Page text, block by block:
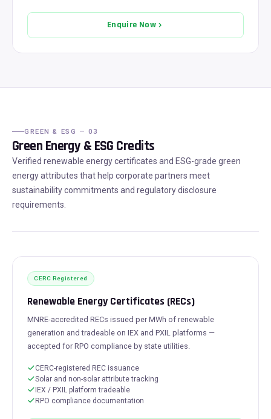
Enquire Now
GREEN & ESG — 03
Green Energy & ESG Credits
Verified renewable energy certificates and ESG-grade green
energy attributes that help corporate partners meet
sustainability commitments and regulatory disclosure
requirements.
CERC Registered
Renewable Energy Certificates (RECs)
MNRE-accredited RECs issued per MWh of renewable
generation and tradeable on IEX and PXIL platforms —
accepted for RPO compliance by state utilities.
CERC-registered REC issuance
Solar and non-solar attribute tracking
IEX / PXIL platform tradeable
RPO compliance documentation